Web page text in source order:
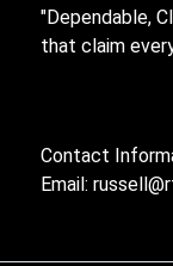
"Dependable,
that claim
Contact
Email: